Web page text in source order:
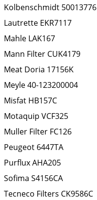
Kolbenschmidt 50013776
Lautrette EKR7117
Mahle LAK167
Mann Filter CUK4179
Meat Doria 17156K
Meyle40-123200004
Misfat HB157C
Motaquip VCF325
Muller Filter FC126
Peugeot 6447TA
PurfluxAHA205
Sofima S4156CA
Tecneco Filters CK9586C